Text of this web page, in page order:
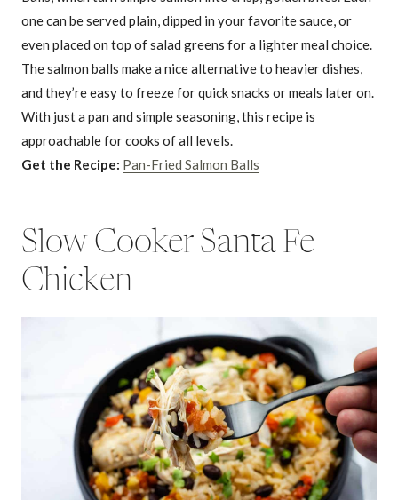
one can be served plain, dipped in your favorite sauce, or
even placed on top of salad greens for a lighter meal choice.
The salmon balls make a nice alternative to heavier dishes,
and they’re easy to freeze for quick snacks or meals later on.
With just a pan and simple seasoning, this recipe is
approachable for cooks of all levels.
Get the Recipe: Pan-Fried Salmon Balls
Slow Cooker Santa Fe
Chicken